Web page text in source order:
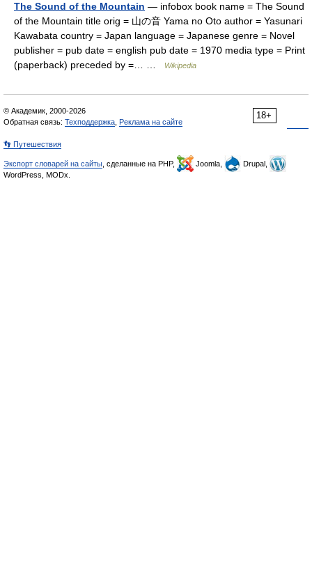
The Sound of the Mountain — infobox book name = The Sound
of the Mountain title orig = 山の音 Yama no Oto author = Yasunari
Kawabata country = Japan language = Japanese genre = Novel
publisher = pub date = english pub date = 1970 media type = Print
(paperback) preceded by =… …
Wikipedia
18+
© Академик, 2000-2026
Обратная связь: Техподдержка Реклама на сайте
👣 Путешествия
Экспорт словарей на сайты , сделанные на PHP, Joomla,
Drupal,
WordPress, MODx.